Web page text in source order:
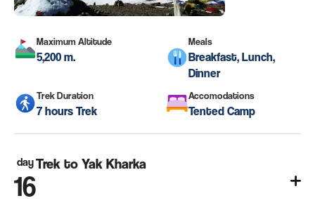
Maximum Altitude
5,200 m.
Meals
Breakfast, Lunch,
Dinner
Trek Duration
7 hours Trek
Accomodations
Tented Camp
day
16
Trek to Yak Kharka